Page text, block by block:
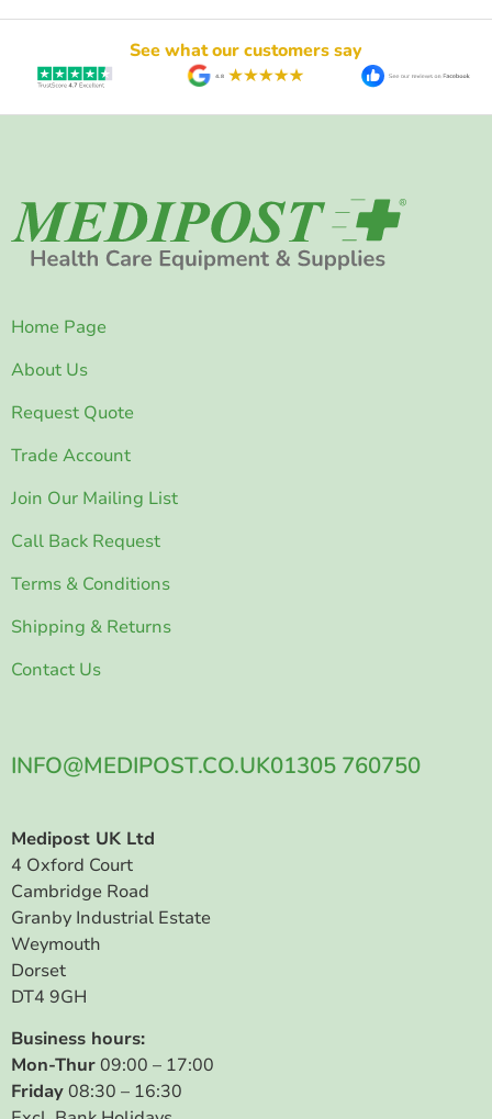
See what our customers say
INFO@MEDIPOST.CO.UK01305 760750
Medipost UK Ltd
4 Oxford Court
Cambridge Road
Granby Industrial Estate
Weymouth
Dorset
DT4 9GH
Business hours:
Mon-Thur09:00 – 17:00
Friday08:30 – 16:30
Home Page
About Us
Request Quote
Trade Account
Join Our Mailing List
Call Back Request
Terms & Conditions
Shipping & Returns
Contact Us